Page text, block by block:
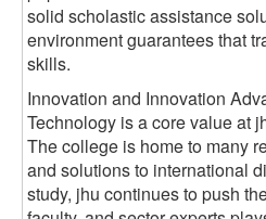
solid scholastic assistance
environment guarantees that
skills.
Innovation and Innovation
Technology is a core value at
The college is home to many
and solutions to international
study, jhu continues to push